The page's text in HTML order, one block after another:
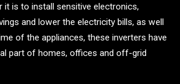
it is to install sensitive electronics,
and lower the electricity bills, as well
of the appliances, these inverters have
part of homes, offices and off-grid